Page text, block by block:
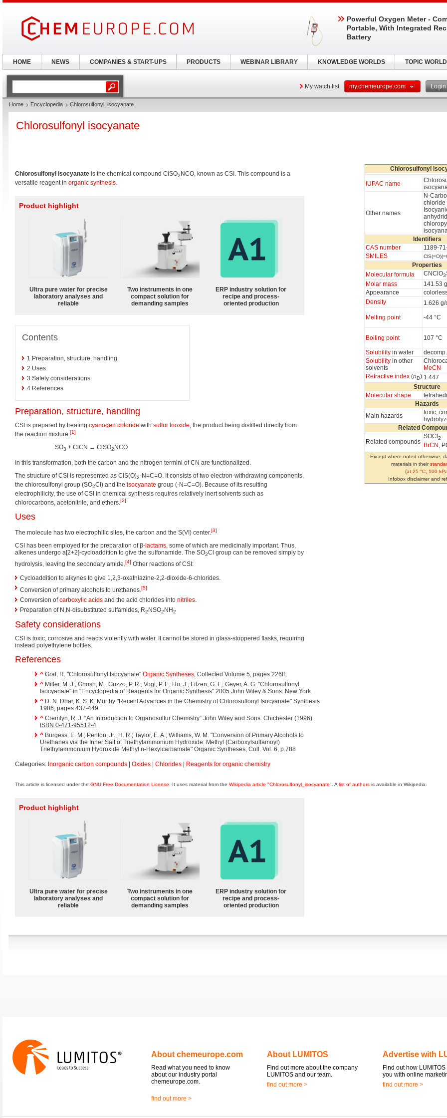
My watch list my.chemeurope.com Login
Home Encyclopedia Chlorosulfonyl_isocyanate
Chlorosulfonyl isocyanate
Chlorosulfonyl
IUPAC name
Other names
N-
chloride
Identifiers
CAS number
1189-
SMILES
Properties
Molecular formula
CNClO3
Molar mass
141.53
Appearance
Density
1.626 g/
Melting point -44 °C
Boiling point 107 °C
Solubility in water
decomp.
Solubility in other
solvents
MeCN
Refractive index (nD) 1.447
Structure
Molecular shape
Hazards
Main hazards
toxic,
Related
Related compounds
SOCl 2
BrCN ,
Except where noted otherwise,
materials in their
(at 25 °C, 100
Infobox disclaimer and
Chlorosulfonyl isocyanate is the chemical compound ClSO2 NCO, known as CSI. This compound is a
versatile reagent in organic synthesis.
Product highlight
Ultra pure water for precise
laboratory analyses and
reliable
Two instruments in one
compact solution for
demanding samples
ERP industry solution for
recipe and process-
oriented production
Contents
1 Preparation, structure, handling
2 Uses
3 Safety considerations
4 References
Preparation, structure, handling
CSI is prepared by treating cyanogen chloride with sulfur trioxide, the product being distilled directly from
the reaction mixture.[1]
SO3 + ClCN → ClSO2 NCO
In this transformation, both the carbon and the nitrogen termini of CN are functionalized.
The structure of CSI is represented as ClS(O)2-N=C=O. It consists of two electron-withdrawing components,
the chlorosulfonyl group (SO2Cl) and the isocyanate group (-N=C=O). Because of its resulting
electrophilicity, the use of CSI in chemical synthesis requires relatively inert solvents such as
chlorocarbons, acetonitrile, and ethers.[2]
Uses
The molecule has two electrophilic sites, the carbon and the S(VI) center.[3]
CSI has been employed for the preparation of β- lactams, some of which are medicinally important. Thus,
alkenes undergo a[2+2]-cycloaddition to give the sulfonamide. The SO2Cl group can be removed simply by
hydrolysis, leaving the secondary amide.[4] Other reactions of CSI:
Cycloaddition to alkynes to give 1,2,3-oxathiazine-2,2-dioxide-6-chlorides.
Conversion of primary alcohols to urethanes.[5]
Conversion ofcarboxylic acids and the acid chlorides into nitriles.
Preparation of N,N-disubstituted sulfamides, R2NSO2NH2
Safety considerations
CSI is toxic, corrosive and reacts violently with water. It cannot be stored in glass-stoppered flasks, requiring
instead polyethylene bottles.
References
^ Graf, R. "Chlorosulfonyl Isocyanate" Organic Syntheses, Collected Volume 5, pages 226ff.
^ Miller, M. J.; Ghosh, M.; Guzzo, P. R.; Vogt, P. F.; Hu, J.; Filzen, G. F.; Geyer, A. G. "Chlorosulfonyl
Isocyanate" in "Encyclopedia of Reagents for Organic Synthesis" 2005 John Wiley & Sons: New York.
^ D. N. Dhar, K. S. K. Murthy "Recent Advances in the Chemistry of Chlorosulfonyl Isocyanate" Synthesis
1986; pages 437-449.
^ Cremlyn, R. J. “An Introduction to Organosulfur Chemistry” John Wiley and Sons: Chichester (1996).
ISBN 0-471-95512-4
^ Burgess, E. M.; Penton, Jr., H. R.; Taylor, E. A.; Williams, W. M. "Conversion of Primary Alcohols to
Urethanes via the Inner Salt of Triethylammonium Hydroxide: Methyl (Carboxylsulfamoyl)
Triethylammonium Hydroxide Methyl n-Hexylcarbamate" Organic Syntheses, Coll. Vol. 6, p.788
Categories: Inorganic carbon compounds Oxides Chlorides Reagents for organic chemistry
This article is licensed under the GNU Free Documentation License . It uses material from the Wikipedia article "Chlorosulfonyl_isocyanate" . A list of authors is available in Wikipedia.
Product highlight
Ultra pure water for precise
laboratory analyses and
reliable
Two instruments in one
compact solution for
demanding samples
ERP industry solution for
recipe and process-
oriented production
About chemeurope.com
Read what you need to know
about our industry portal
chemeurope.com.
find out more >
About LUMITOS
Find out more about the company
LUMITOS and our team.
find out more >
Advertise with
Find out how
you with online
find out more >
Powerful Oxygen Meter -
Portable, With Integrated
Battery
HOME NEWS COMPANIES & START-UPS PRODUCTS WEBINAR LIBRARY KNOWLEDGE WORLDS TOPIC